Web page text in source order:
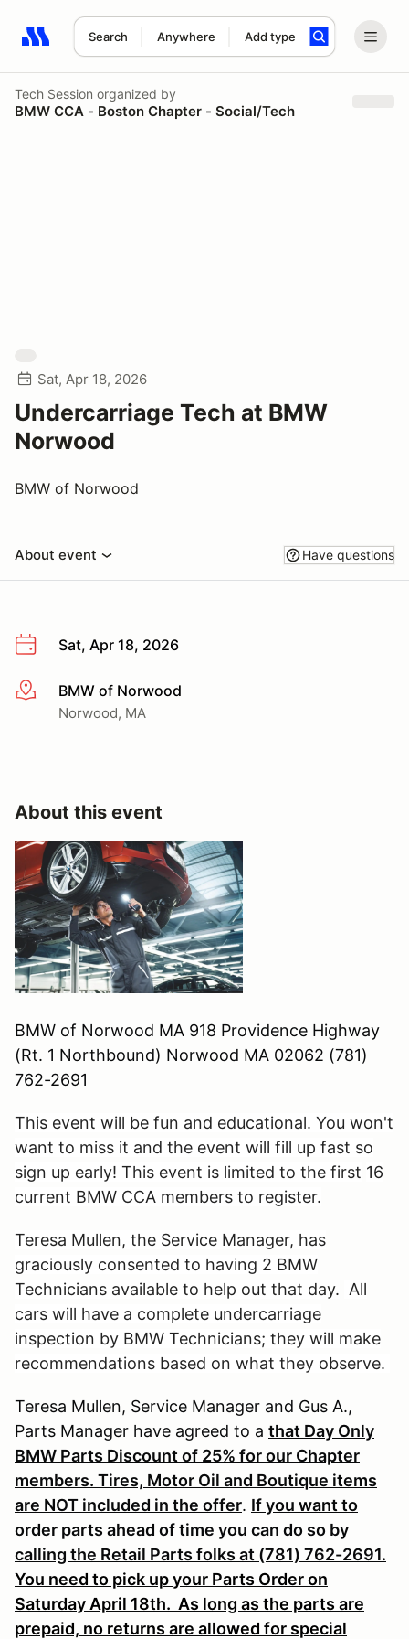
Search Anywhere Add type
Search results: No search term
Tech Session organized by
BMW CCA - Boston Chapter - Social/Tech
Sat, Apr 18, 2026
Undercarriage Tech at BMW
Norwood
BMW of Norwood
About event Have questions
Sat, Apr 18, 2026
More infoBMW of Norwood
Norwood, MA
About this event
BMW of Norwood MA 918 Providence Highway
(Rt. 1 Northbound) Norwood MA 02062 (781)
762-2691
This event will be fun and educational. You won't
want to miss it and the event will fill up fast so
sign up early! This event is limited to the first 16
current BMW CCA members to register.
Teresa Mullen, the Service Manager, has
graciously consented to having 2 BMW
Technicians available to help out that day. All
cars will have a complete undercarriage
inspection by BMW Technicians; they will make
recommendations based on what they observe.
Teresa Mullen, Service Manager and Gus A.,
Parts Manager have agreed to a that Day Only
BMW Parts Discount of 25% for our Chapter
members. Tires, Motor Oil and Boutique items
are NOT included in the offer. If you want to
order parts ahead of time you can do so by
calling the Retail Parts folks at (781) 762-2691.
You need to pick up your Parts Order on
Saturday April 18th. As long as the parts are
prepaid, no returns are allowed for special